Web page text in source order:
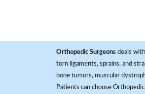
Orthopedic Surgeons deals
torn ligaments, sprains, and
bone tumors, muscular
Patients can choose